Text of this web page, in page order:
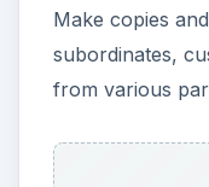
Make copies
subordinates,
from various